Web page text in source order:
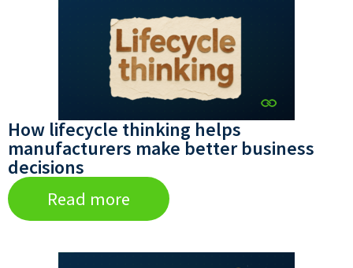
How lifecycle thinking helps
manufacturers make better business
decisions
Read more